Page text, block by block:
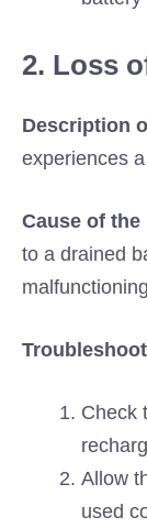
2. Loss
Description
experiences
Cause of the
to a drained
Check
Allow
used